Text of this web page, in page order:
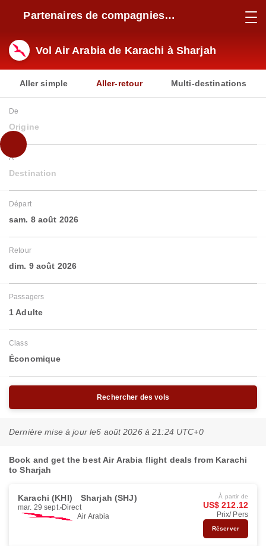
Partenaires de compagnies
Vol Air Arabia de Karachi à Sharjah
Aller simple Aller-retour Multi-destinations
De
Origine
À
Destination
Départ
sam. 8 août 2026
Retour
dim. 9 août 2026
Passagers
1 Adulte
Class
Économique
Rechercher des vols
Dernière mise à jour le6 août 2026 à 21:24 UTC+0
Book and get the best Air Arabia flight deals from Karachi
to Sharjah
Karachi (KHI) Sharjah (SHJ)
mar. 29 sept. Direct
Air Arabia
À partir de
US$ 212.12
Prix/ Pers
Réserver